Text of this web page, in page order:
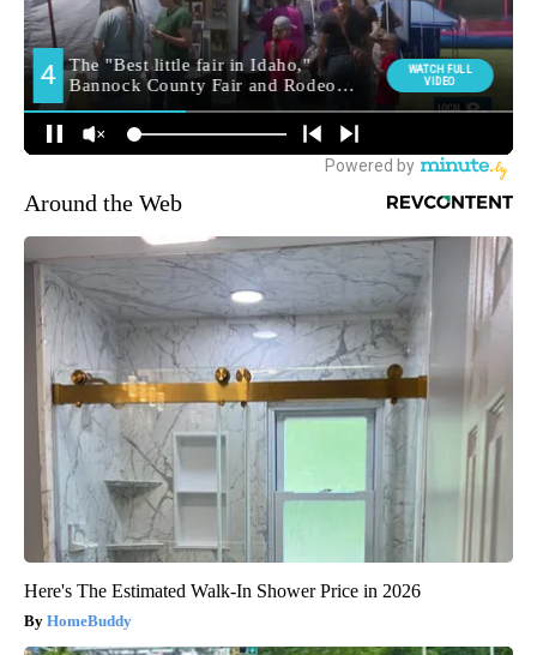
Around the Web
Here's The Estimated Walk-In Shower Price in 2026
HomeBuddy